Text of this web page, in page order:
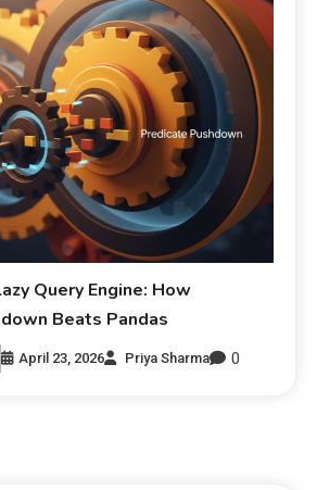
Query Engine: How
Beats Pandas
April 23, 2026 Priya Sharma 0